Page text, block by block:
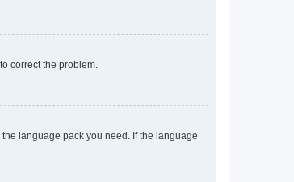
correct the problem.
language pack you need. If the language